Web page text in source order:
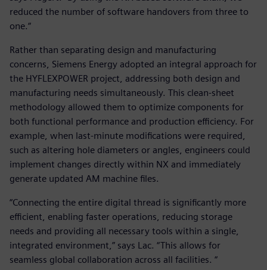
reduced the number of software handovers from three to
one.“
Rather than separating design and manufacturing
concerns, Siemens Energy adopted an integral approach for
the HYFLEXPOWER project, addressing both design and
manufacturing needs simultaneously. This clean-sheet
methodology allowed them to optimize components for
both functional performance and production efficiency. For
example, when last-minute modifications were required,
such as altering hole diameters or angles, engineers could
implement changes directly within NX and immediately
generate updated AM machine files.
“Connecting the entire digital thread is significantly more
efficient, enabling faster operations, reducing storage
needs and providing all necessary tools within a single,
integrated environment,” says Lac. “This allows for
seamless global collaboration across all facilities. “